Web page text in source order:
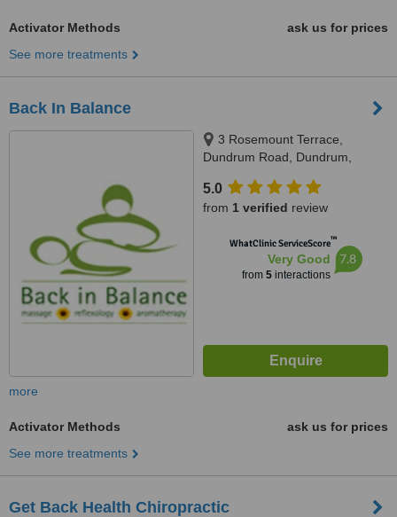
Activator Methods
ask us for prices
See more treatments
Back In Balance
3 Rosemount Terrace,
Dundrum Road, Dundrum,
5.0
from 1 verified review
WhatClinic ServiceScore™
Very Good
from 5interactions
7.8
more
Activator Methods
ask us for prices
See more treatments
Get Back Health Chiropractic